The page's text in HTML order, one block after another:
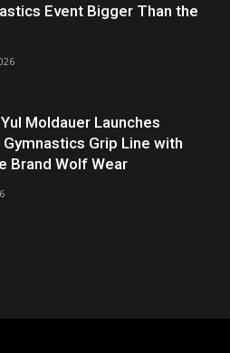
Event Bigger Than the
Moldauer Launches
Grip Line with
Brand Wolf Wear